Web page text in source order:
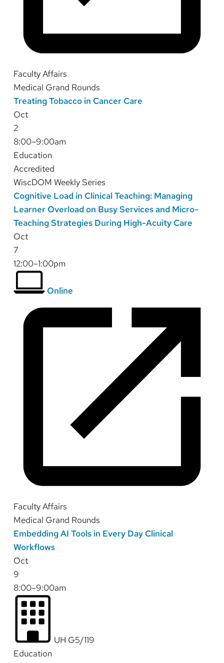
Faculty Affairs
Medical Grand Rounds
Treating Tobacco in Cancer Care
Oct
2
8:00–9:00am
Education
Accredited
WiscDOM Weekly Series
Cognitive Load in Clinical Teaching: Managing
Learner Overload on Busy Services and Micro-
Teaching Strategies During High-Acuity Care
Oct
7
12:00–1:00pm
Online
Faculty Affairs
Medical Grand Rounds
Embedding AI Tools in Every Day Clinical
Workflows
Oct
9
8:00–9:00am
UH G5/119
Education